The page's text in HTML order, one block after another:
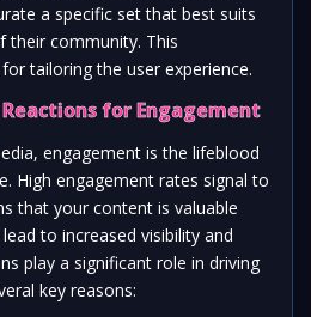
a specific set that best suits
their community. This
tailoring the user experience.
for Engagement
engagement is the lifeblood
High engagement rates signal to
that your content is valuable
to increased visibility and
play a significant role in driving
key reasons: